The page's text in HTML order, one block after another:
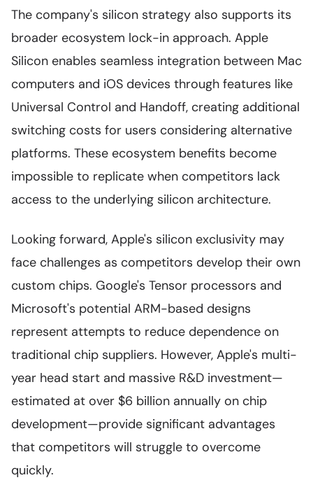
The company's silicon strategy also supports its
broader ecosystem lock-in approach. Apple
Silicon enables seamless integration between Mac
computers and iOS devices through features like
Universal Control and Handoff, creating additional
switching costs for users considering alternative
platforms. These ecosystem benefits become
impossible to replicate when competitors lack
access to the underlying silicon architecture.
Looking forward, Apple's silicon exclusivity may
face challenges as competitors develop their own
custom chips. Google's Tensor processors and
Microsoft's potential ARM-based designs
represent attempts to reduce dependence on
traditional chip suppliers. However, Apple's multi-
year head start and massive R&D investment—
estimated at over $6 billion annually on chip
development—provide significant advantages
that competitors will struggle to overcome
quickly.